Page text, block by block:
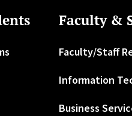
Faculty &
Faculty/Staff
Information
Business